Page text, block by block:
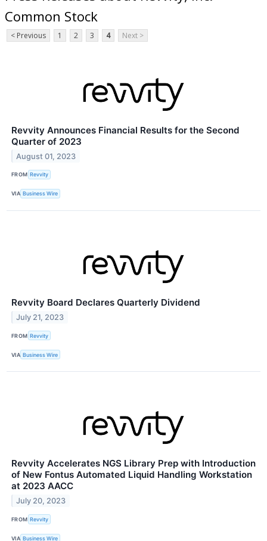
Common Stock
< Previous 1 2 3 4 Next >
Revvity Announces Financial Results for the Second
Quarter of 2023
August 01, 2023
FROM Revvity
VIA Business Wire
Revvity Board Declares Quarterly Dividend
July 21, 2023
FROM Revvity
VIA Business Wire
Revvity Accelerates NGS Library Prep with Introduction
of New Fontus Automated Liquid Handling Workstation
at 2023 AACC
July 20, 2023
FROM Revvity
VIA Business Wire